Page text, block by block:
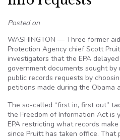
Posted on
WASHINGTON — Three former
Protection Agency chief Scott
investigators that the EPA
government documents sought
public records requests by
petitions made during the Obama
The so-called “first in, first out”
the Freedom of Information Act is
EPA restricting what records
since Pruitt has taken office. That